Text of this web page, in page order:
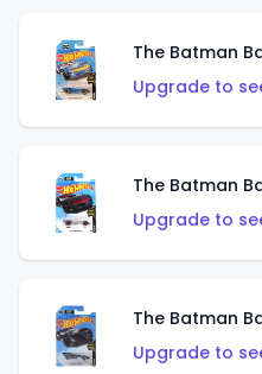
The Batman
Upgrade to
The Batman
Upgrade to
The Batman
Upgrade to